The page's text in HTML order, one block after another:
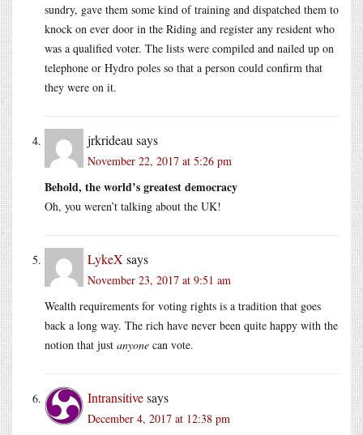
sundry, gave them some kind of training and dispatched them to
knock on ever door in the Riding and register any resident who
was a qualified voter. The lists were compiled and nailed up on
telephone or Hydro poles so that a person could confirm that
they were on it.
jrkrideau says
November 22, 2017 at 5:26 pm
Behold, the world’s greatest democracy
Oh, you weren’t talking about the UK!
LykeX says
November 23, 2017 at 9:51 am
Wealth requirements for voting rights is a tradition that goes
back a long way. The rich have never been quite happy with the
notion that just anyone can vote.
Intransitivesays
December 4, 2017 at 12:38 pm